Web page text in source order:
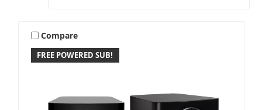
FREE POWERED SUB!
Compare